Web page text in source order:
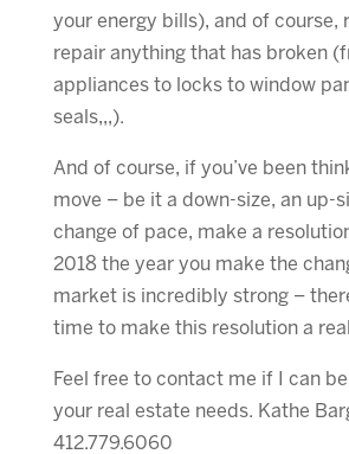
your energy bills), and of course,
repair anything that has broken
appliances to locks to window
seals,,,).
And of course, if you’ve been
move – be it a down-size, an up-
change of pace, make a
2018 the year you make the
market is incredibly strong –
time to make this resolution a
Feel free to contact me if I can
your real estate needs. Kathe
412.779.6060